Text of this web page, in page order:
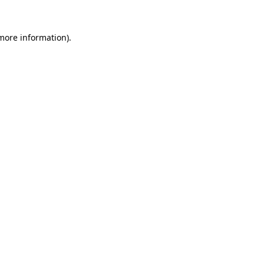
information).